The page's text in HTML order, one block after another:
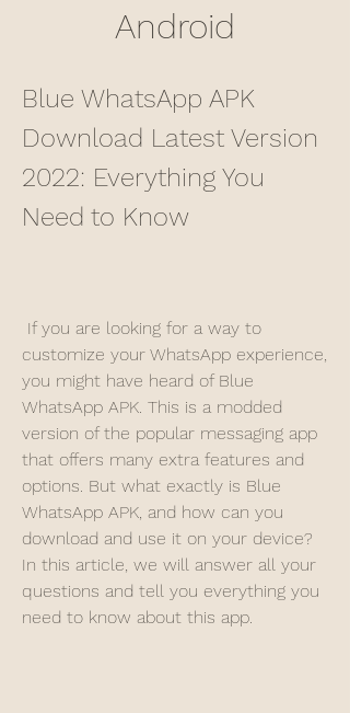
Android
Blue WhatsApp APK
Download Latest Version
2022: Everything You
Need to Know
customize your WhatsApp experience,
you might have heard of Blue
WhatsApp APK. This is a modded
version of the popular messaging app
that offers many extra features and
options. But what exactly is Blue
WhatsApp APK, and how can you
download and use it on your device?
In this article, we will answer all your
questions and tell you everything you
need to know about this app.